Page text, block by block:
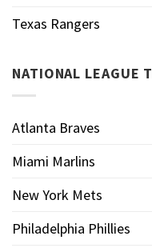
Texas Rangers
NATIONAL LEAGUE
Atlanta Braves
Miami Marlins
New York Mets
Philadelphia Phillies